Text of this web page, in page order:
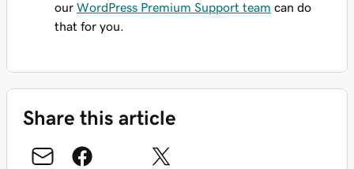
our WordPress Premium Support team can do
that for you.
Share this article